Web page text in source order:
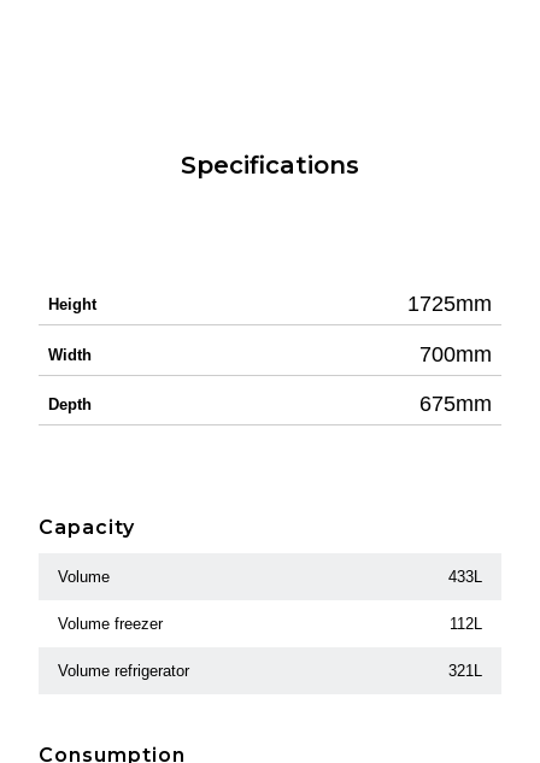
Specifications
Height 1725mm
Width 700mm
Depth 675mm
Capacity
Volume 433L
Volume freezer 112L
Volume refrigerator 321L
Consumption